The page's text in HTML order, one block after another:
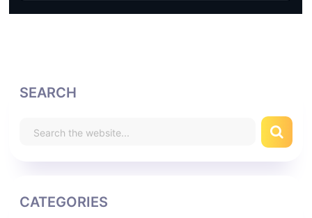
SEARCH
CATEGORIES